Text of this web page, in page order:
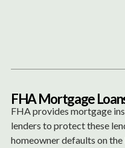
FHAMortgageLoan
FHA provides mortgage
lenders to protect these
homeowner defaults on